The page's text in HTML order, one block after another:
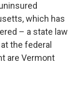
which has
– a state law
the federal
are Vermont